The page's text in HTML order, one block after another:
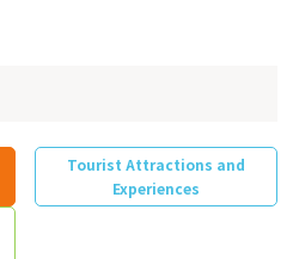
Tourist Attractions and
Experiences